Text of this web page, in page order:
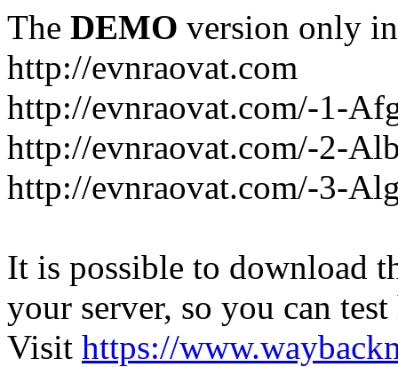
The DEMO version only
http://evnraovat.com
http://evnraovat.com/-1-
http://evnraovat.com/-2-
http://evnraovat.com/-3-
It is possible to download
your server, so you can
Visit https://